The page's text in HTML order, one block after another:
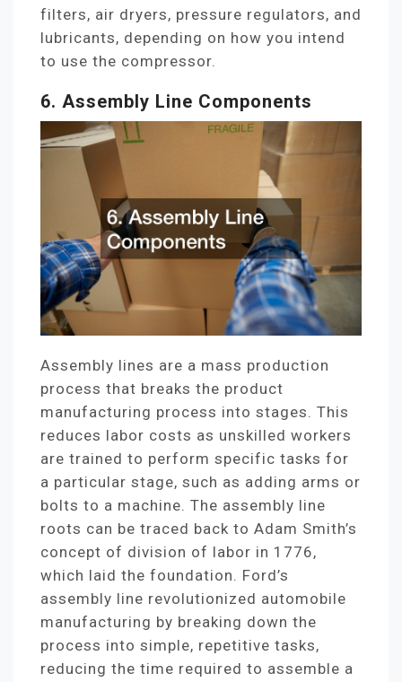
filters, air dryers, pressure regulators, and
lubricants, depending on how you intend
to use the compressor.
6. Assembly Line Components
Assembly lines are a mass production
process that breaks the product
manufacturing process into stages. This
reduces labor costs as unskilled workers
are trained to perform specific tasks for
a particular stage, such as adding arms or
bolts to a machine. The assembly line
roots can be traced back to Adam Smith’s
concept of division of labor in 1776,
which laid the foundation. Ford’s
assembly line revolutionized automobile
manufacturing by breaking down the
process into simple, repetitive tasks,
reducing the time required to assemble a